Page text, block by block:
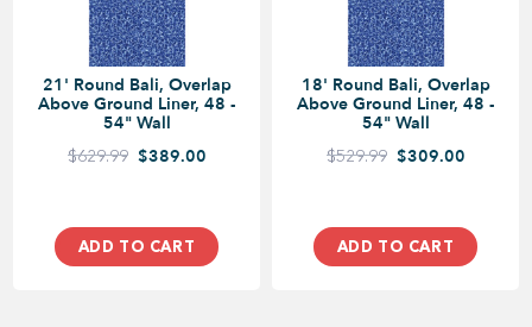
21' Round Bali, Overlap
Above Ground Liner, 48 -
54" Wall
$629.99 $389.00
ADD TO CART
18' Round Bali, Overlap
Above Ground Liner, 48 -
54" Wall
$529.99 $309.00
ADD TO CART